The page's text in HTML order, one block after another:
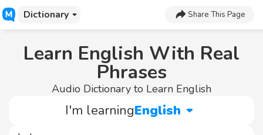
Dictionary Share This Page
Learn English With Real
Phrases
Audio Dictionary to Learn English
I'm learningEnglish